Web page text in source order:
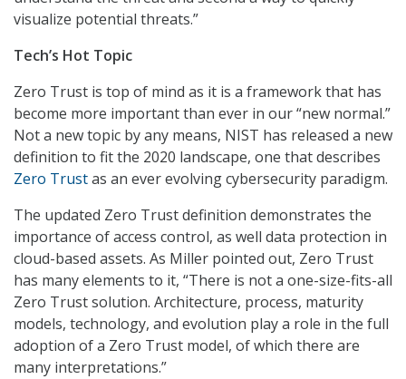
visualize potential threats.”
Tech’s Hot Topic
Zero Trust is top of mind as it is a framework that has
become more important than ever in our “new normal.”
Not a new topic by any means, NIST has released a new
definition to fit the 2020 landscape, one that describes
Zero Trustas an ever evolving cybersecurity paradigm.
The updated Zero Trust definition demonstrates the
importance of access control, as well data protection in
cloud-based assets. As Miller pointed out, Zero Trust
has many elements to it, “There is not a one-size-fits-all
Zero Trust solution. Architecture, process, maturity
models, technology, and evolution play a role in the full
adoption of a Zero Trust model, of which there are
many interpretations.”